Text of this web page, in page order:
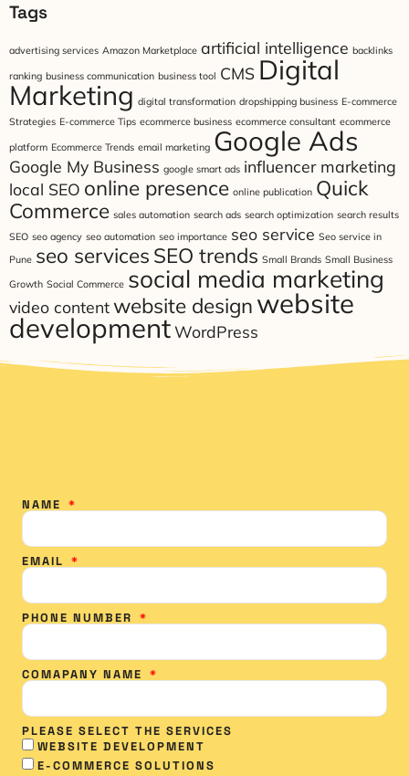
Tags
advertising services Amazon Marketplace artificial intelligence backlinks
ranking business communication business tool CMS Digital
Marketing digital transformation dropshipping business E-commerce
Strategies E-commerce Tips ecommerce business ecommerce consultant ecommerce
platform Ecommerce Trends email marketing Google Ads
Google My Business google smart ads influencer marketing
local SEO online presence online publication Quick
Commerce sales automation search ads search optimization search results
SEO seo agency seo automation seo importance seo service Seo service in
Pune seo services SEO trends Small Brands Small Business
Growth Social Commerce social media marketing
video contentwebsite design website
developmentWordPress
NAME
EMAIL
PHONE NUMBER
COMAPANY NAME
PLEASE SELECT THE SERVICES
WEBSITE DEVELOPMENT
E-COMMERCE SOLUTIONS